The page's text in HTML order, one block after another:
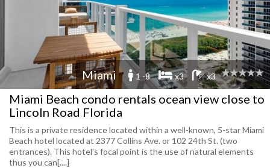
Miami 1 -8 x3 x3
Miami Beach condo rentals ocean view close to
Lincoln Road Florida
This is a private residence located within a well-known, 5-star Miami
Beach hotel located at 2377 Collins Ave. or 102 24th St. (two
entrances). This hotel's focal point is the use of natural elements
thus you can[....]